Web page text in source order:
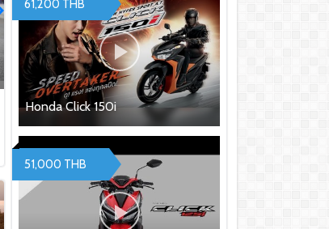
Honda Click 150i
61,200 THB
51,000 THB